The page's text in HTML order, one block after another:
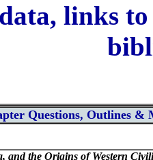
links to
Questions, Outlines &
and the Origins of Western